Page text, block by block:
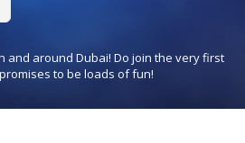
and around Dubai! Do join the very first
to be loads of fun!